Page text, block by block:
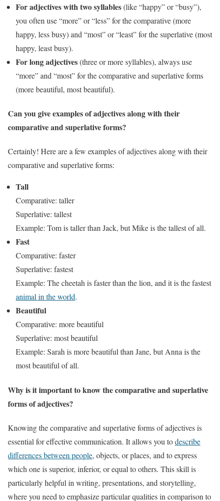
For adjectives with two syllables(like “happy” or “busy”),
you often use “more” or “less” for the comparative (more
happy, less busy) and “most” or “least” for the superlative (most
happy, least busy).
For long adjectives(three or more syllables), always use
“more” and “most” for the comparative and superlative forms
(more beautiful, most beautiful).
Can you give examples of adjectives along with their
comparative and superlative forms?
Certainly! Here are a few examples of adjectives along with their
comparative and superlative forms:
Tall
Comparative: taller
Superlative: tallest
Example: Tom is taller than Jack, but Mike is the tallest of all.
Fast
Comparative: faster
Superlative: fastest
Example: The cheetah is faster than the lion, and it is the fastest
animal in the world.
Beautiful
Comparative: more beautiful
Superlative: most beautiful
Example: Sarah is more beautiful than Jane, but Anna is the
most beautiful of all.
Why is it important to know the comparative and superlative
forms of adjectives?
Knowing the comparative and superlative forms of adjectives is
essential for effective communication. It allows you todescribe
differences between people, objects, or places, and to express
which one is superior, inferior, or equal to others. This skill is
particularly helpful in writing, presentations, and storytelling,
where you need to emphasize particular qualities in comparison to